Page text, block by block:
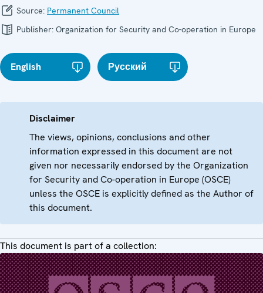
Source: Permanent Council
Publisher: Organization for Security and Co-operation in Europe
English Русский
Disclaimer
The views, opinions, conclusions and other
information expressed in this document are not
given nor necessarily endorsed by the Organization
for Security and Co-operation in Europe (OSCE)
unless the OSCE is explicitly defined as the Author of
this document.
This document is part of a collection: